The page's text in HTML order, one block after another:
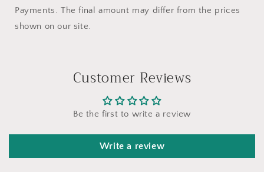
Payments. The final amount may differ from the prices
shown on our site.
Customer Reviews
Be the first to write a review
Write a review